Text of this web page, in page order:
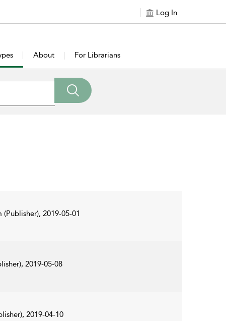
Log In
About For Librarians
2019-05-01
2019-05-08
2019-04-10